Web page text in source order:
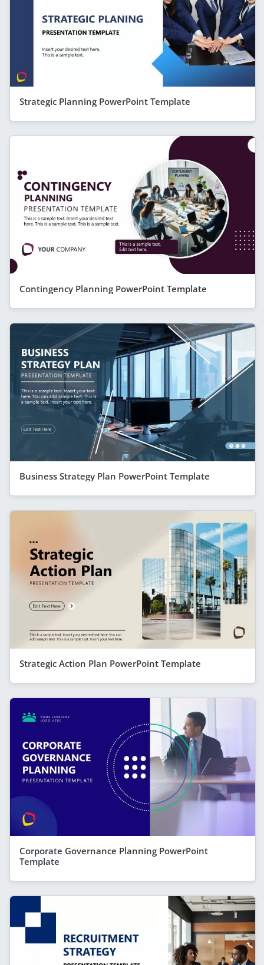
Strategic Planning PowerPoint Template
Contingency Planning PowerPoint Template
Business Strategy Plan PowerPoint Template
Strategic Action Plan PowerPoint Template
Corporate Governance Planning PowerPoint
Template